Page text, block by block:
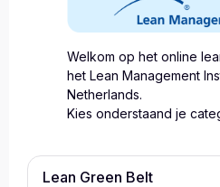
Welkom op het online
het Lean Management
Netherlands.
Kies onderstaand je
Lean Green Belt